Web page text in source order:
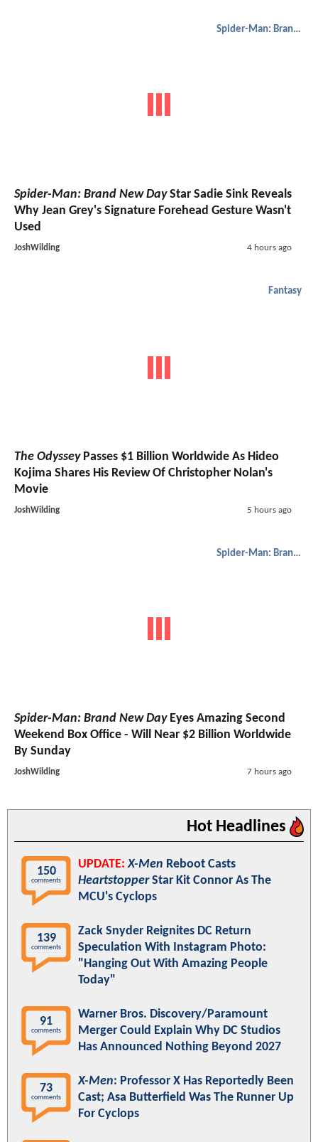
Spider-Man: Brand New Day
Spider-Man: Brand New DayStar Sadie Sink Reveals
Why Jean Grey's Signature Forehead Gesture Wasn't
Used
JoshWilding 4 hours ago
Fantasy
The OdysseyPasses $1 Billion Worldwide As Hideo
Kojima Shares His Review Of Christopher Nolan's
Movie
JoshWilding 5 hours ago
Spider-Man: Brand New Day
Spider-Man: Brand New DayEyes Amazing Second
Weekend Box Office - Will Near $2 Billion Worldwide
By Sunday
JoshWilding 7 hours ago
Hot Headlines
150
comments
UPDATE: X-Men Reboot Casts
HeartstopperStar Kit Connor As The
MCU's Cyclops
139
comments
Zack Snyder Reignites DC Return
Speculation With Instagram Photo:
"Hanging Out With Amazing People
Today"
91
comments
Warner Bros. Discovery/Paramount
Merger Could Explain Why DC Studios
Has Announced Nothing Beyond 2027
73
comments
X-Men: Professor X Has Reportedly Been
Cast; Asa Butterfield Was The Runner Up
For Cyclops